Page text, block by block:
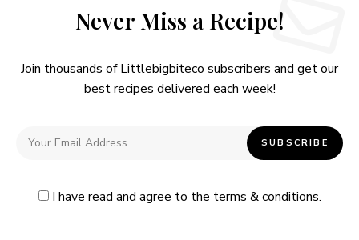
Never Miss a Recipe!
Join thousands of Littlebigbiteco subscribers and get our
best recipes delivered each week!
I have read and agree to the terms & conditions.